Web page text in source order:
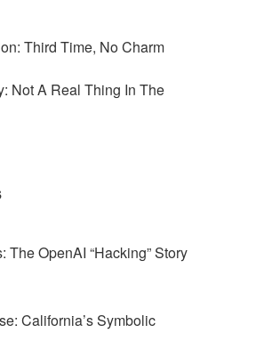
Third Time, No Charm
Not A Real Thing In The
The OpenAI “Hacking” Story
California’s Symbolic